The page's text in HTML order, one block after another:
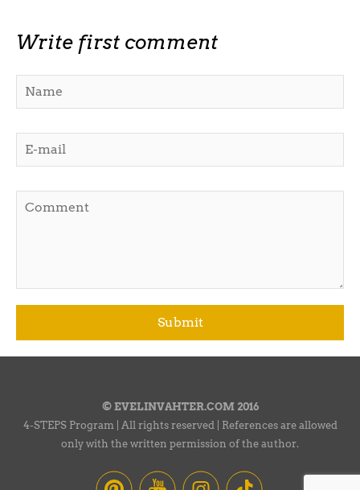
Write first comment
© EVELINVAHTER.COM 2016
4-STEPS Program | All rights reserved | References are allowed
only with the written permission of the author.